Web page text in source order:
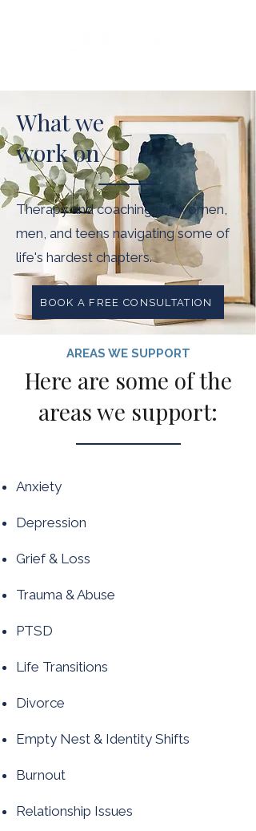
What we
work on
Therapy and coaching for women,
men, and teens navigating some of
life's hardest chapters.
BOOK A FREE CONSULTATION
AREAS WE SUPPORT
Here are some of the
areas we support:
Anxiety
Depression
Grief & Loss
Trauma & Abuse
PTSD
Life Transitions
Divorce
Empty Nest & Identity Shifts
Burnout​
Relationship Issues